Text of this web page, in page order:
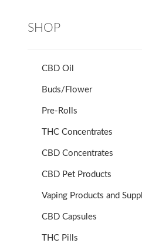
SHOP
CBD Oil
Buds/Flower
Pre-Rolls
THC Concentrates
CBD Concentrates
CBD Pet Products
Vaping Products and
CBD Capsules
THC Pills